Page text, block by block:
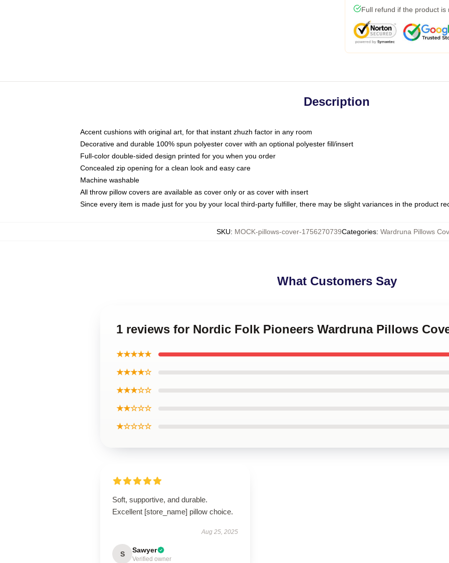
Full refund if the product is
Description
Accent cushions with original art, for that instant zhuzh factor in any room
Decorative and durable 100% spun polyester cover with an optional polyester fill/insert
Full-color double-sided design printed for you when you order
Concealed zip opening for a clean look and easy care
Machine washable
All throw pillow covers are available as cover only or as cover with insert
Since every item is made just for you by your local third-party fulfiller, there may be slight variances in the product
SKU: MOCK-pillows-cover-1756270739Categories: Wardruna Pillows
What Customers Say
1 reviews for Nordic Folk Pioneers Wardruna Pillows
★★★★★
★★★★☆
★★★☆☆
★★☆☆☆
★☆☆☆☆
Soft, supportive, and durable.
Excellent [store_name] pillow choice.
Aug 25, 2025
S Sawyer
Verified owner